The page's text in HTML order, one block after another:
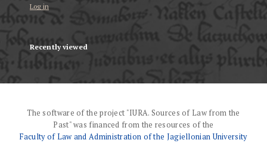
Log in
Recently viewed
The software of the project "IURA. Sources of Law from the
Past" was financed from the resources of the
Faculty of Law and Administration of the Jagiellonian University